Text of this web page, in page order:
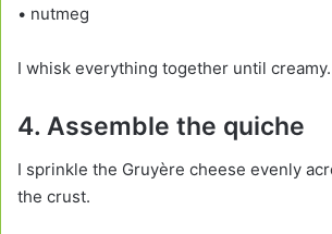
• nutmeg
I whisk everything together until creamy.
4. Assemble the quiche
I sprinkle the Gruyère cheese evenly
the crust.